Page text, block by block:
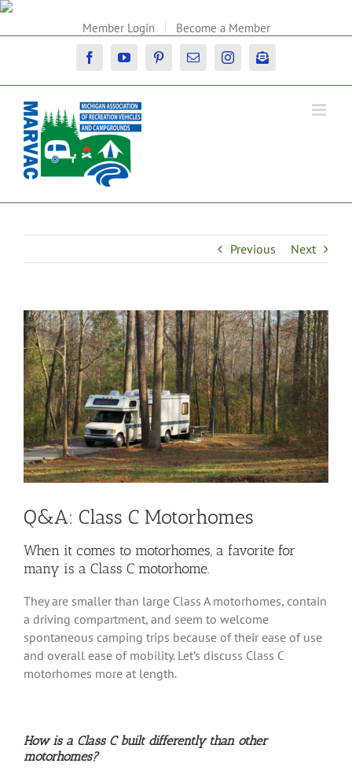
Skip
Member Login Become a Member
FacebookYouTubePinterestEmail InstagramNewsletter
Previous Next
View
Larger
Image
Q&A: Class C Motorhomes
When it comes to motorhomes, a favorite for
many is a Class C motorhome.
They are smaller than large Class A motorhomes, contain
a driving compartment, and seem to welcome
spontaneous camping trips because of their ease of use
and overall ease of mobility. Let’s discuss Class C
motorhomes more at length.
How is a Class C built differently than other
motorhomes?